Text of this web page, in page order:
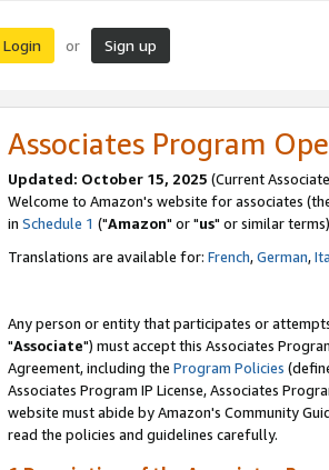
Login or Sign up
Associates Program
Updated: October 15, 2025 (Current
Welcome to Amazon's website for associates
in Schedule 1 ("Amazon" or "us" or similar
Translations are available for: French,German,
Any person or entity that participates or
"Associate") must accept this Associates
Agreement, including the Program Policies
Associates Program IP License, Associates
website must abide by Amazon's Community
read the policies and guidelines carefully.